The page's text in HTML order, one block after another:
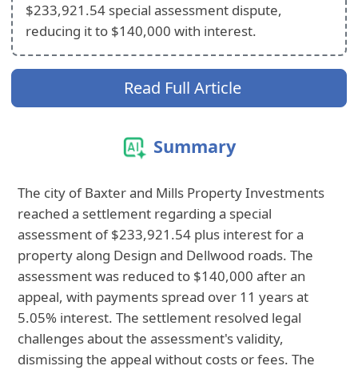
$233,921.54 special assessment dispute,
reducing it to $140,000 with interest.
Read Full Article
Summary
The city of Baxter and Mills Property Investments
reached a settlement regarding a special
assessment of $233,921.54 plus interest for a
property along Design and Dellwood roads. The
assessment was reduced to $140,000 after an
appeal, with payments spread over 11 years at
5.05% interest. The settlement resolved legal
challenges about the assessment's validity,
dismissing the appeal without costs or fees. The